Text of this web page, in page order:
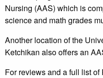
Nursing (AAS) which is
science and math grades
Another location of the
Ketchikan also offers an
For reviews and a full list